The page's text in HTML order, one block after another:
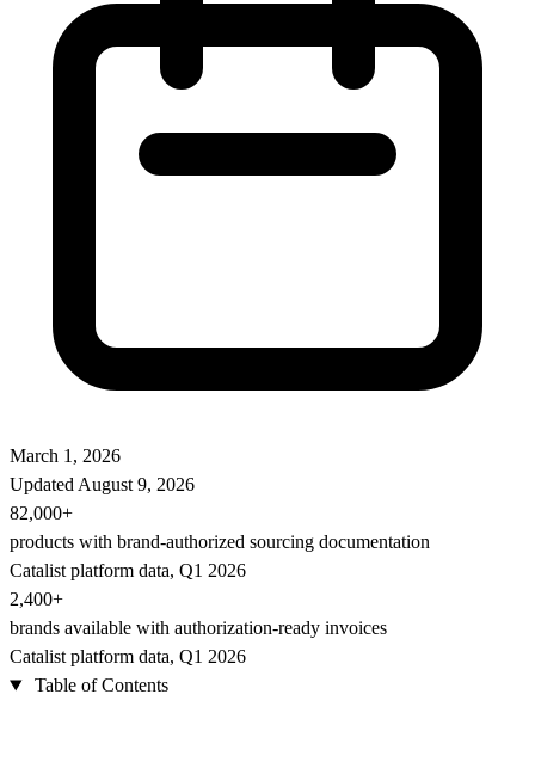
March 1, 2026
Updated August 9, 2026
82,000+
products with brand-authorized sourcing documentation
Catalist platform data, Q1 2026
2,400+
brands available with authorization-ready invoices
Catalist platform data, Q1 2026
Table of Contents